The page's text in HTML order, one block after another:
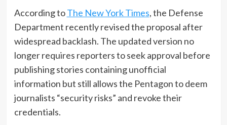
According toThe New York Times, the Defense
Department recently revised the proposal after
widespread backlash. The updated version no
longer requires reporters to seek approval before
publishing stories containing unofficial
information but still allows the Pentagon to deem
journalists “security risks” and revoke their
credentials.